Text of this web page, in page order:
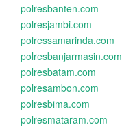
polresbanten.com
polresjambi.com
polressamarinda.com
polresbanjarmasin.com
polresbatam.com
polresambon.com
polresbima.com
polresmataram.com